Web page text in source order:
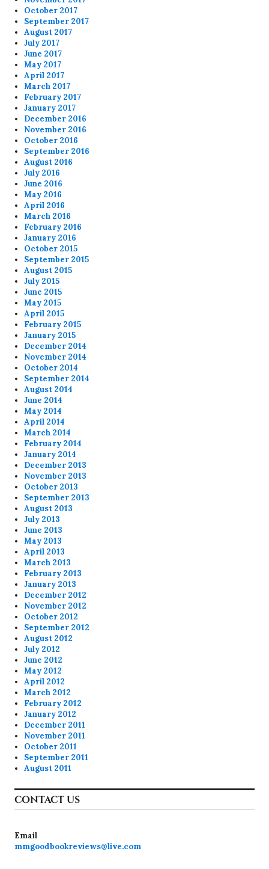
October 2017
September 2017
August 2017
July 2017
June 2017
May 2017
April 2017
March 2017
February 2017
January 2017
December 2016
November 2016
October 2016
September 2016
August 2016
July 2016
June 2016
May 2016
April 2016
March 2016
February 2016
January 2016
October 2015
September 2015
August 2015
July 2015
June 2015
May 2015
April 2015
February 2015
January 2015
December 2014
November 2014
October 2014
September 2014
August 2014
June 2014
May 2014
April 2014
March 2014
February 2014
January 2014
December 2013
November 2013
October 2013
September 2013
August 2013
July 2013
June 2013
May 2013
April 2013
March 2013
February 2013
January 2013
December 2012
November 2012
October 2012
September 2012
August 2012
July 2012
June 2012
May 2012
April 2012
March 2012
February 2012
January 2012
December 2011
November 2011
October 2011
September 2011
August 2011
CONTACT US
Email
mmgoodbookreviews@live.com